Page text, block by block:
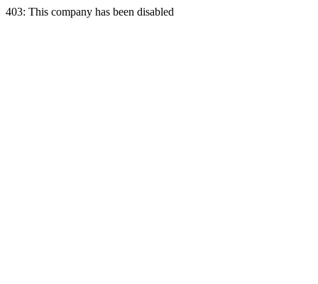
403: This company has been disabled